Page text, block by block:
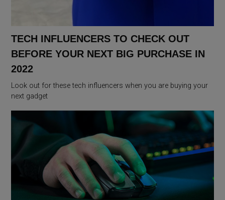
TECH INFLUENCERS TO CHECK OUT
BEFORE YOUR NEXT BIG PURCHASE IN
2022
Look out for these tech influencers when you are buying your
next gadget